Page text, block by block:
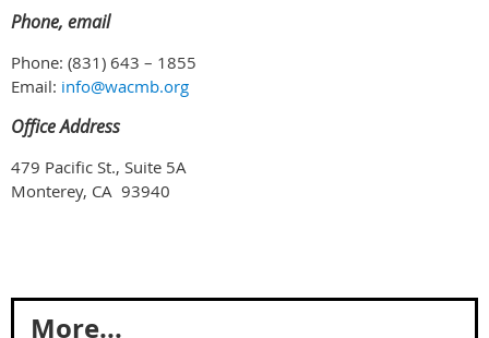
Phone, email
Phone: (831) 643 – 1855
Email: info@wacmb.org
Office Address
479 Pacific St., Suite 5A
Monterey, CA 93940
More...